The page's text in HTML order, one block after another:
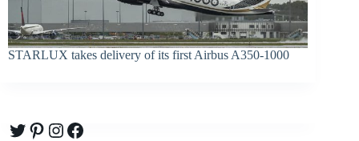
STARLUX takes delivery of its first Airbus A350-1000
Twitter
Pinterest
Instagram
Facebook